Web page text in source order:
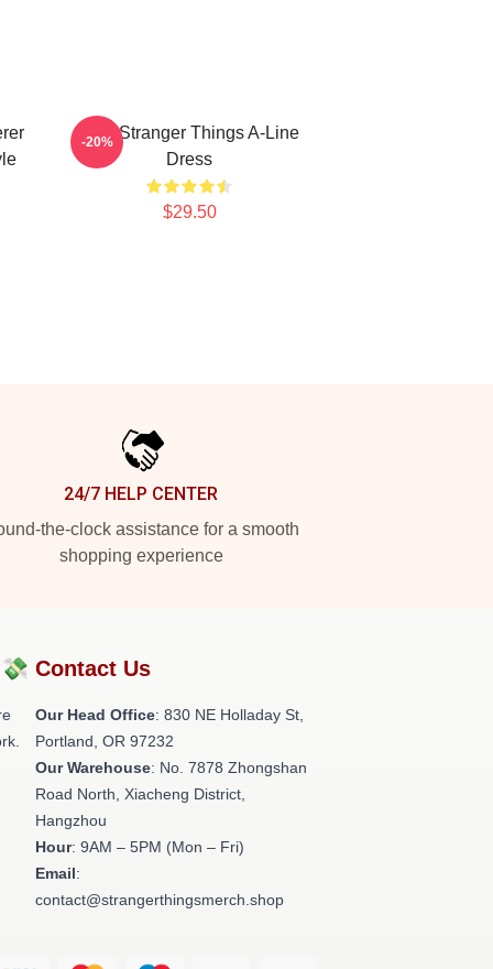
Billy Stranger Things A-Line
Dress
$29.50
-20%
24/7 HELP CENTER
the-clock assistance for a smooth
shopping experience
Contact Us
Our Head Office: 830 NE Holladay St,
Portland, OR 97232
Our Warehouse: No. 7878 Zhongshan
Road North, Xiacheng District,
Hangzhou
Hour: 9AM – 5PM (Mon – Fri)
Email:
contact@strangerthingsmerch.shop